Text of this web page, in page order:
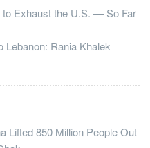
Exhaust the U.S. — So Far
Lebanon: Rania Khalek
Lifted 850 Million People Out